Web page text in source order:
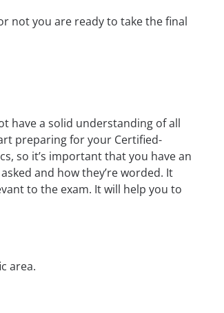
not you are ready to take the final
have a solid understanding of all
preparing for your Certified-
so it’s important that you have an
and how they’re worded. It
to the exam. It will help you to
area.